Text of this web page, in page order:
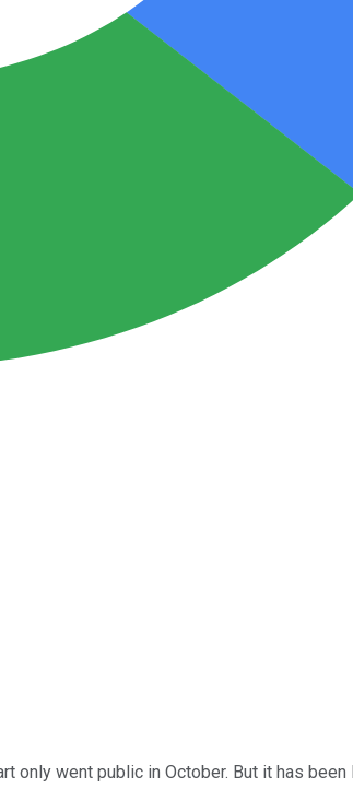
only went public in October. But it has